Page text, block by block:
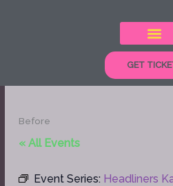
GET
Before
« All Events
Event Series: Headliners